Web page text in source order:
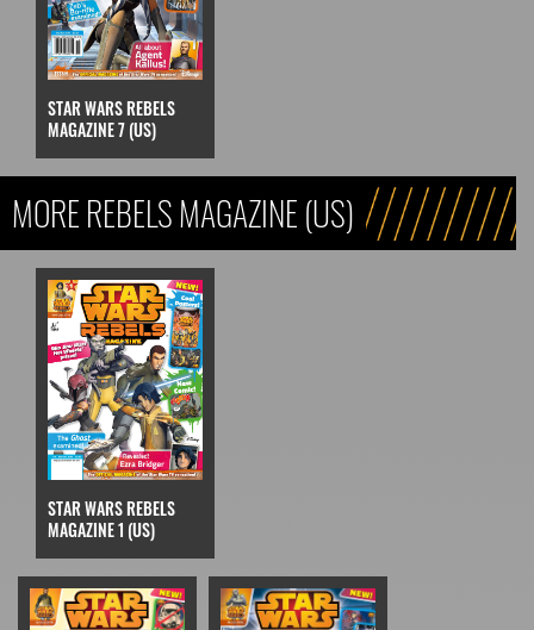
STAR WARS REBELS
MAGAZINE 7 (US)
MORE REBELS MAGAZINE (US)
STAR WARS REBELS
MAGAZINE 1 (US)